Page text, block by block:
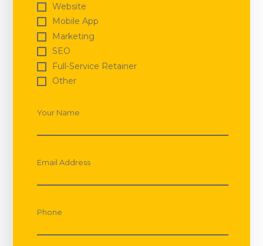
Website
Mobile App
Marketing
SEO
Full-Service Retainer
Other
Your Name
Email Address
Phone